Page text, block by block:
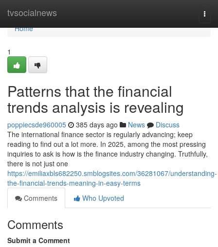
tvsocialnews
Home
Home
1
Patterns that the financial
trends analysis is revealing
poppiecsde960005 385 days ago News
Discuss
The international finance sector is regularly advancing; keep
reading to find out a lot more. In 2025, among the most pressing
inquiries to ask is how is the finance industry changing. Truthfully,
there is not just one
https://emiliaxbls682250.smblogsites.com/36281067/understanding-
the-financial-trends-meaning-in-easy-terms
Comments
Who Upvoted
Comments
Submit a Comment